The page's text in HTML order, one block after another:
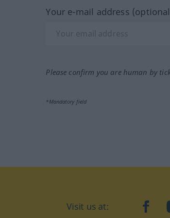
Your e-mail address
Please confirm you are human by
*Mandatory field
Visit us at: